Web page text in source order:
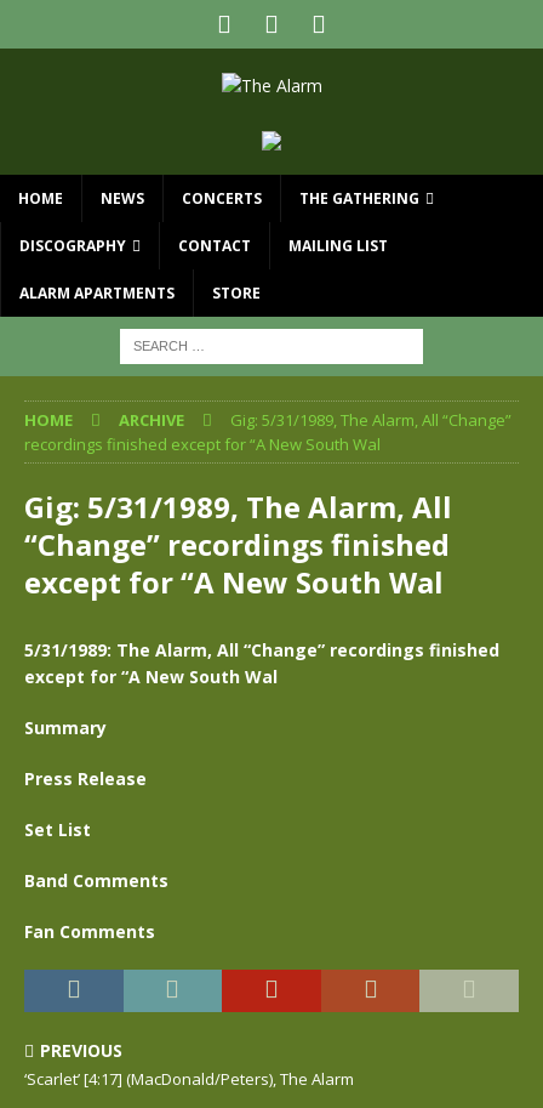
HOME NEWS CONCERTS THE GATHERING
DISCOGRAPHY CONTACT MAILING LIST
ALARM APARTMENTS STORE
HOME ARCHIVE
Gig: 5/31/1989, The Alarm, All “Change”
recordings finished except for “A New South Wal
Gig: 5/31/1989, The Alarm, All
“Change” recordings finished
except for “A New South Wal
5/31/1989: The Alarm, All “Change” recordings finished
except for “A New South Wal
Summary
Press Release
Set List
Band Comments
Fan Comments
PREVIOUS
‘Scarlet’ [4:17] (MacDonald/Peters), The Alarm